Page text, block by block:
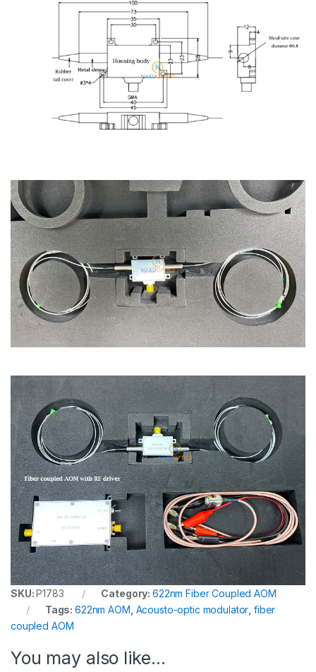
SKU:P1783 Category: 622nm Fiber Coupled AOM
Tags:622nm AOM Acousto-optic modulator ,fiber
coupled AOM
You may also like…